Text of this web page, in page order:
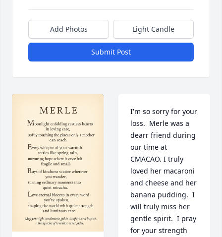
Add Photos Light Candle
Submit Post
I'm so sorry for your
loss.  Merle was a
dearr friend during
our time at
CMACAO. I truly
loved her macaroni
and cheese and her
banana pudding.  I
will truly miss her
gentle spirit.  I pray
for your strength